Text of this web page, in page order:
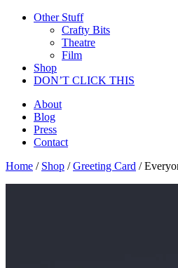
Other Stuff
Crafty Bits
Theatre
Film
Shop
DON’T CLICK THIS
About
Blog
Press
Contact
Home / Shop /Greeting Card /